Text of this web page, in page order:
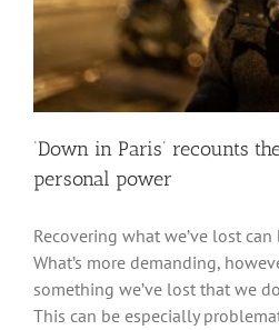
‘Down in Paris’ recounts
personal power
Recovering what we’ve lost
What’s more demanding,
something we’ve lost that we
This can be especially